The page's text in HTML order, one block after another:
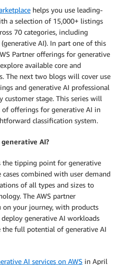
helps you use leading-
a selection of 15,000+ listings
70 categories, including
AI). In part one of this
Partner offerings for generative
available core and
The next two blogs will cover use
and generative AI professional
customer stage. This series will
offerings for generative AI in
classification system.
AI?
the tipping point for generative
combined with user demand
of all types and sizes to
The AWS partner
your journey, with products
generative AI workloads
full potential of generative AI
AI services on AWS in April